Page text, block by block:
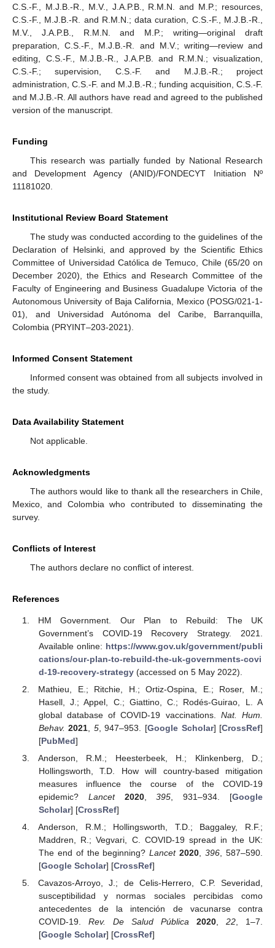
C.S.-F., M.J.B.-R., M.V., J.A.P.B., R.M.N. and M.P.; resources,
C.S.-F., M.J.B.-R. and R.M.N.; data curation, C.S.-F., M.J.B.-R.,
M.V., J.A.P.B., R.M.N. and M.P.; writing—original draft
preparation, C.S.-F., M.J.B.-R. and M.V.; writing—review and
editing, C.S.-F., M.J.B.-R., J.A.P.B. and R.M.N.; visualization,
C.S.-F.; supervision, C.S.-F. and M.J.B.-R.; project
administration, C.S.-F. and M.J.B.-R.; funding acquisition, C.S.-F.
and M.J.B.-R. All authors have read and agreed to the published
version of the manuscript.
Funding
This research was partially funded by National Research
and Development Agency (ANID)/FONDECYT Initiation Nº
11181020.
Institutional Review Board Statement
The study was conducted according to the guidelines of the
Declaration of Helsinki, and approved by the Scientific Ethics
Committee of Universidad Católica de Temuco, Chile (65/20 on
December 2020), the Ethics and Research Committee of the
Faculty of Engineering and Business Guadalupe Victoria of the
Autonomous University of Baja California, Mexico (POSG/021-1-
01), and Universidad Autónoma del Caribe, Barranquilla,
Colombia (PRYINT–203-2021).
Informed Consent Statement
Informed consent was obtained from all subjects involved in
the study.
Data Availability Statement
Not applicable.
Acknowledgments
The authors would like to thank all the researchers in Chile,
Mexico, and Colombia who contributed to disseminating the
survey.
Conflicts of Interest
The authors declare no conflict of interest.
References
HM Government. Our Plan to Rebuild: The UK
Government’s COVID-19 Recovery Strategy. 2021.
Available online: https://www.gov.uk/government/publi
cations/our-plan-to-rebuild-the-uk-governments-covi
d-19-recovery-strategy(accessed on 5 May 2022).
Mathieu, E.; Ritchie, H.; Ortiz-Ospina, E.; Roser, M.;
Hasell, J.; Appel, C.; Giattino, C.; Rodés-Guirao, L. A
global database of COVID-19 vaccinations. Nat. Hum.
Behav. 2021 5, 947–953. [Google Scholar] [CrossRef]
[PubMed]
Anderson, R.M.; Heesterbeek, H.; Klinkenberg, D.;
Hollingsworth, T.D. How will country-based mitigation
measures influence the course of the COVID-19
epidemic? Lancet 2020,395 , 931–934. [Google
Scholar] [CrossRef]
Anderson, R.M.; Hollingsworth, T.D.; Baggaley, R.F.;
Maddren, R.; Vegvari, C. COVID-19 spread in the UK:
The end of the beginning?Lancet 2020,396, 587–590.
[Google Scholar] [CrossRef]
Cavazos-Arroyo, J.; de Celis-Herrero, C.P. Severidad,
susceptibilidad y normas sociales percibidas como
antecedentes de la intención de vacunarse contra
COVID-19. Rev. De Salud Pública 2020, 22, 1–7.
[Google Scholar] [CrossRef]